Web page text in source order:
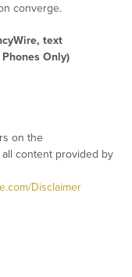
converge.
text
Only)
on the
content provided by
Disclaimer